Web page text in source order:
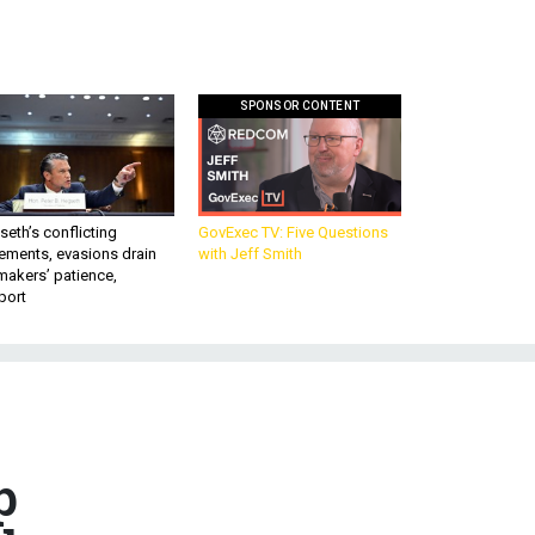
conflicting
evasions drain
patience,
SPONSOR CONTENT
GovExec TV: Five Questions
with Jeff Smith